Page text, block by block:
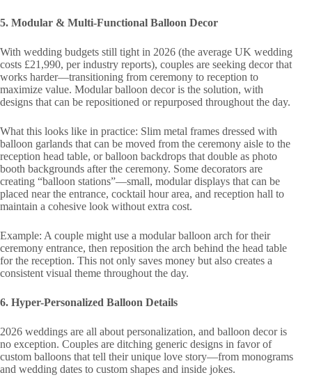
5. Modular & Multi-Functional Balloon Decor
With wedding budgets still tight in 2026 (the average UK wedding
costs £21,990, per industry reports), couples are seeking decor that
works harder—transitioning from ceremony to reception to
maximize value. Modular balloon decor is the solution, with
designs that can be repositioned or repurposed throughout the day.
What this looks like in practice: Slim metal frames dressed with
balloon garlands that can be moved from the ceremony aisle to the
reception head table, or balloon backdrops that double as photo
booth backgrounds after the ceremony. Some decorators are
creating “balloon stations”—small, modular displays that can be
placed near the entrance, cocktail hour area, and reception hall to
maintain a cohesive look without extra cost.
Example: A couple might use a modular balloon arch for their
ceremony entrance, then reposition the arch behind the head table
for the reception. This not only saves money but also creates a
consistent visual theme throughout the day.
6. Hyper-Personalized Balloon Details
2026 weddings are all about personalization, and balloon decor is
no exception. Couples are ditching generic designs in favor of
custom balloons that tell their unique love story—from monograms
and wedding dates to custom shapes and inside jokes.